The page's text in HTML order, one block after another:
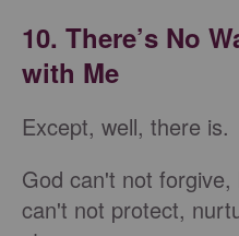
10. There’s No
with Me
Except, well, there is.
God can't not
can't not protect,